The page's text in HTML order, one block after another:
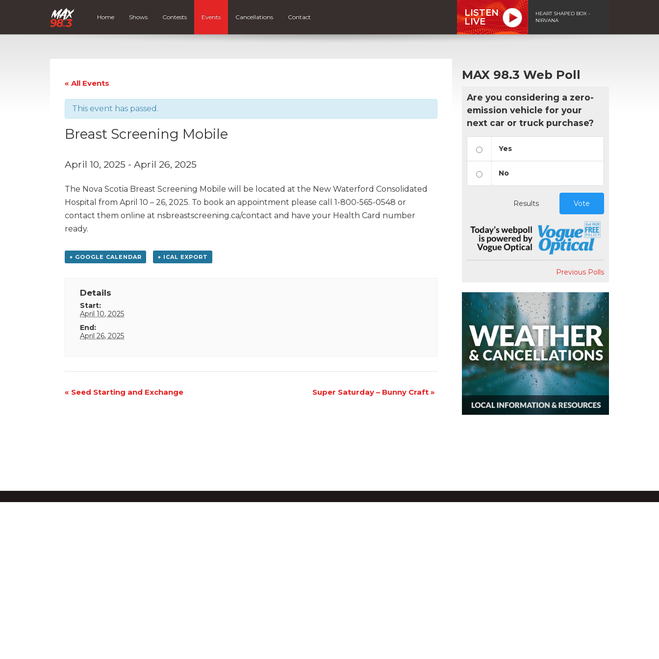
Home Shows Contests Events Cancellations Contact
LISTEN
LIVE
HEART SHAPED BOX -
NIRVANA
« All Events
This event has passed.
Breast Screening Mobile
April 10, 2025 - April 26, 2025
The Nova Scotia Breast Screening Mobile will be located at the New Waterford Consolidated
Hospital from April 10 – 26, 2025. To book an appointment please call 1-800-565-0548 or
contact them online at nsbreastscreening.ca/contact and have your Health Card number
ready.
+ GOOGLE CALENDAR + ICAL EXPORT
Details
Start:
April 10, 2025
End:
April 26, 2025
Event
« Seed Starting and Exchange Super Saturday – Bunny Craft »
MAX 98.3 Web Poll
Are you considering a zero-
emission vehicle for your
next car or truck purchase?
Yes
No
Results Vote
Previous Polls